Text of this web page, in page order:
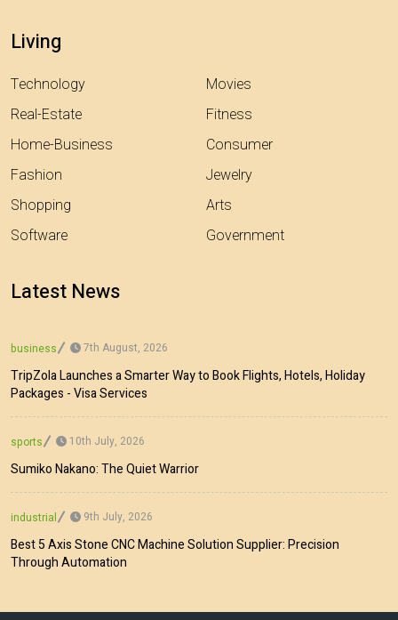
Living
Technology
Real-Estate
Home-Business
Fashion
Shopping
Software
Movies
Fitness
Consumer
Jewelry
Arts
Government
Latest News
business 7th August, 2026
TripZola Launches a Smarter Way to Book Flights, Hotels, Holiday
Packages - Visa Services
sports 10th July, 2026
Sumiko Nakano: The Quiet Warrior
industrial 9th July, 2026
Best 5 Axis Stone CNC Machine Solution Supplier: Precision
Through Automation